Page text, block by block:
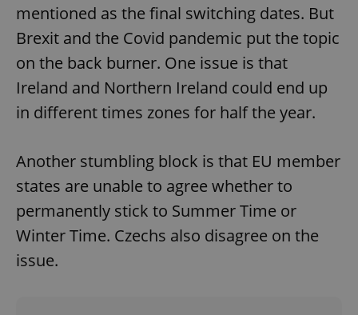
mentioned as the final switching dates. But
Brexit and the Covid pandemic put the topic
on the back burner. One issue is that
Ireland and Northern Ireland could end up
in different times zones for half the year.
Another stumbling block is that EU member
states are unable to agree whether to
permanently stick to Summer Time or
Winter Time. Czechs also disagree on the
issue.